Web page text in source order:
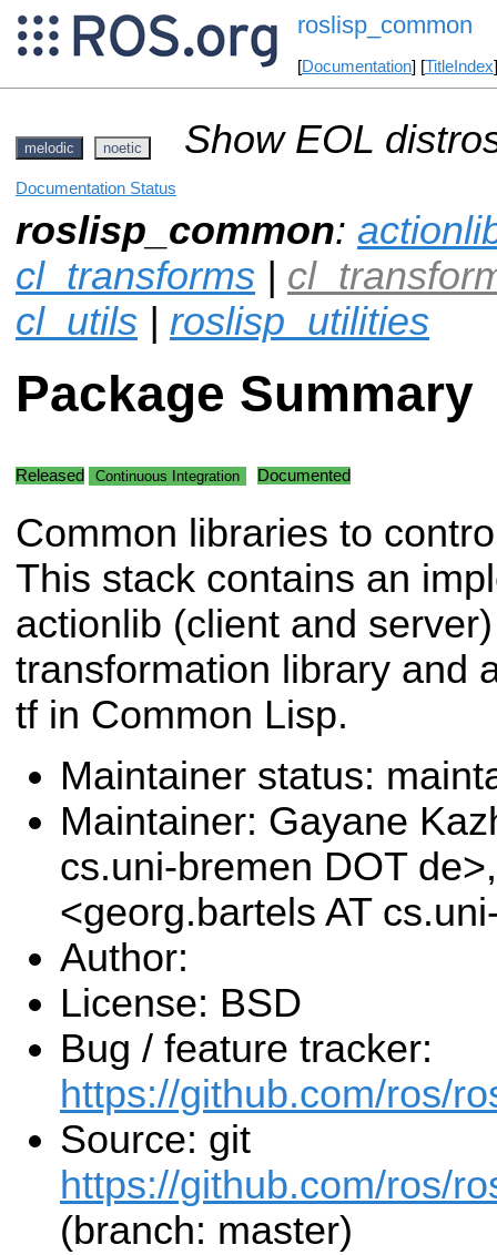
roslisp_common
[Documentation] [TitleIndex
melodic noetic Show EOL
Documentation Status
roslisp_common:
cl_transforms |
cl_utils | roslisp_utilities
Package Summary
Released Continuous Integration Documented
Common libraries to
This stack contains an
actionlib (client and
transformation library and
tf in Common Lisp.
Maintainer status:
Maintainer: Gayane
cs.uni-bremen DOT
<georg.bartels AT
Author:
License: BSD
Bug / feature tracker:
https://github.com/ros/
Source: git
https://github.com/ros/
(branch: master)